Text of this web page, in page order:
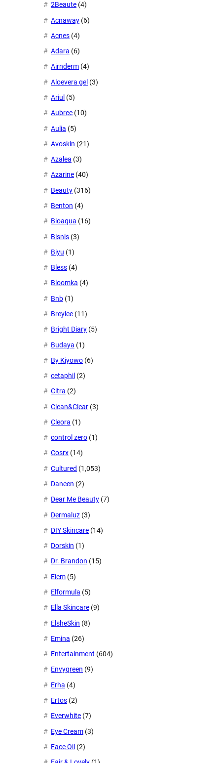
2Beaute (4)
Acnaway (6)
Acnes (4)
Adara (6)
Airnderm (4)
Aloevera gel (3)
Ariul (5)
Aubree (10)
Aulia (5)
Avoskin (21)
Azalea (3)
Azarine (40)
Beauty (316)
Benton (4)
Bioaqua (16)
Bisnis (3)
Biyu (1)
Bless (4)
Bloomka (4)
Bnb (1)
Breylee (11)
Bright Diary (5)
Budaya (1)
By Kiyowo (6)
cetaphil (2)
Citra (2)
Clean&Clear (3)
Cleora (1)
control zero (1)
Cosrx (14)
Cultured (1,053)
Daneen (2)
Dear Me Beauty (7)
Dermaluz (3)
DIY Skincare (14)
Dorskin (1)
Dr. Brandon (15)
Eiem (5)
Elformula (5)
Ella Skincare (9)
ElsheSkin (8)
Emina (26)
Entertainment (604)
Envygreen (9)
Erha (4)
Ertos (2)
Everwhite (7)
Eye Cream (3)
Face Oil (2)